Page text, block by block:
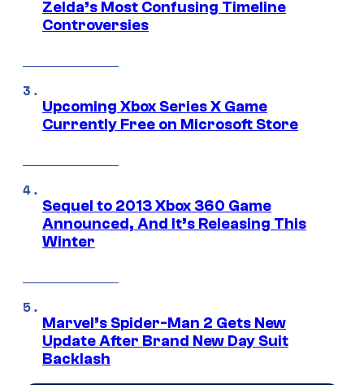
Zelda’s Most Confusing Timeline
Controversies
Upcoming Xbox Series X Game
Currently Free on Microsoft Store
Sequel to 2013 Xbox 360 Game
Announced, And It’s Releasing This
Winter
Marvel’s Spider-Man 2 Gets New
Update After Brand New Day Suit
Backlash